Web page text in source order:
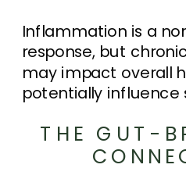
Inflammation is a
response, but
may impact overall
potentially influence
THE GUT-